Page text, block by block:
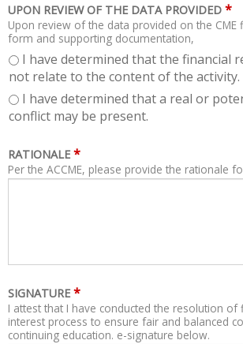
UPON REVIEW OF THE DATA PROVIDED *
Upon review of the data provided on the CME
form and supporting documentation,
I have determined that the financial
not relate to the content of the activity.
I have determined that a real or
conflict may be present.
RATIONALE *
Per the ACCME, please provide the rationale
SIGNATURE *
I attest that I have conducted the resolution of
interest process to ensure fair and balanced
continuing education. e-signature below.